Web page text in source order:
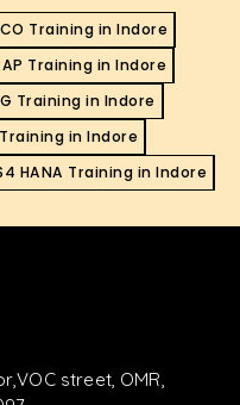
Training in Indore
Training in Indore
Training in Indore
in Indore
HANA Training in Indore
street, OMR,